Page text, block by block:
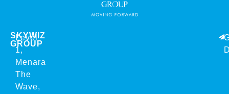
SKYWIZ
GROUP
Level
1,
Menara
The
Wave,